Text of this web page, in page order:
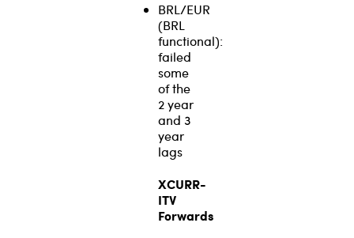
BRL/EUR
(BRL
functional):
failed
some
of the
2 year
and 3
year
lags
XCURR-
ITV
Forwards